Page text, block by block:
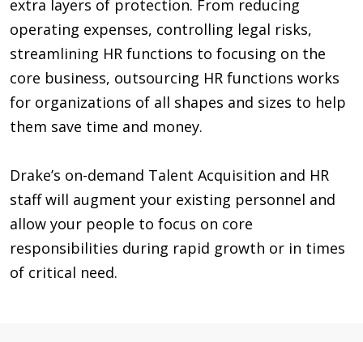
extra layers of protection. From reducing
operating expenses, controlling legal risks,
streamlining HR functions to focusing on the
core business, outsourcing HR functions works
for organizations of all shapes and sizes to help
them save time and money.
Drake’s on-demand Talent Acquisition and HR
staff will augment your existing personnel and
allow your people to focus on core
responsibilities during rapid growth or in times
of critical need.